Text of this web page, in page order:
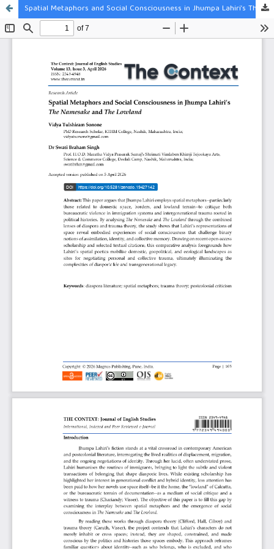
Spatial Metaphors and Social Consciousness in Jhumpa Lahiri’s The Namesake and The Lowland